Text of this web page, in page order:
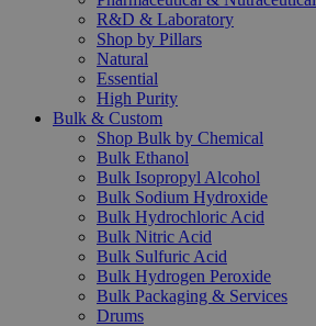
R&D & Laboratory
Shop by Pillars
Natural
Essential
High Purity
Bulk & Custom
Shop Bulk by Chemical
Bulk Ethanol
Bulk Isopropyl Alcohol
Bulk Sodium Hydroxide
Bulk Hydrochloric Acid
Bulk Nitric Acid
Bulk Sulfuric Acid
Bulk Hydrogen Peroxide
Bulk Packaging & Services
Drums